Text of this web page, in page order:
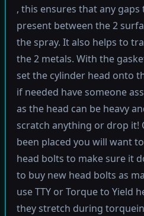
, this ensures that any
present between the 2
the spray. It also helps to
the 2 metals. With the
set the cylinder head onto
if needed have someone
as the head can be heavy
scratch anything or drop it!
been placed you will want
head bolts to make sure it
to buy new head bolts as
use TTY or Torque to Yield
they stretch during